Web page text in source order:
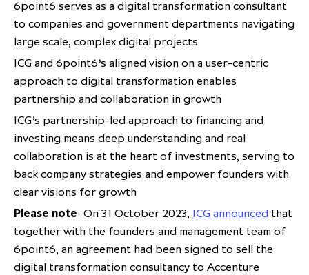
despite global headwinds –
executive summary
Generating value through
investment performance, scale and
focus
6point6 serves as a digital transformation consultant
to companies and government departments navigating
large scale, complex digital projects
ICG and 6point6’s aligned vision on a user-centric
approach to digital transformation enables
partnership and collaboration in growth
ICG’s partnership-led approach to financing and
investing means deep understanding and real
collaboration is at the heart of investments, serving to
back company strategies and empower founders with
clear visions for growth
Please note: On 31 October 2023, ICG announced that
together with the founders and management team of
6point6, an agreement had been signed to sell the
digital transformation consultancy to Accenture